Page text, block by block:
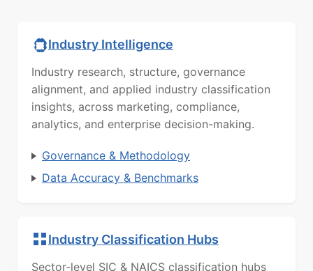
Industry Intelligence
Industry research, structure, governance
alignment, and applied industry classification
insights, across marketing, compliance,
analytics, and enterprise decision-making.
Governance & Methodology
Data Accuracy & Benchmarks
Industry Classification Hubs
Sector-level SIC & NAICS classification hubs